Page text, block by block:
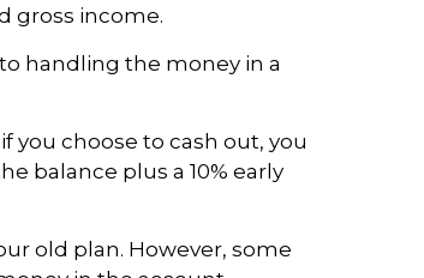
gross income.
handling the money in a
you choose to cash out, you
balance plus a 10% early
old plan. However, some